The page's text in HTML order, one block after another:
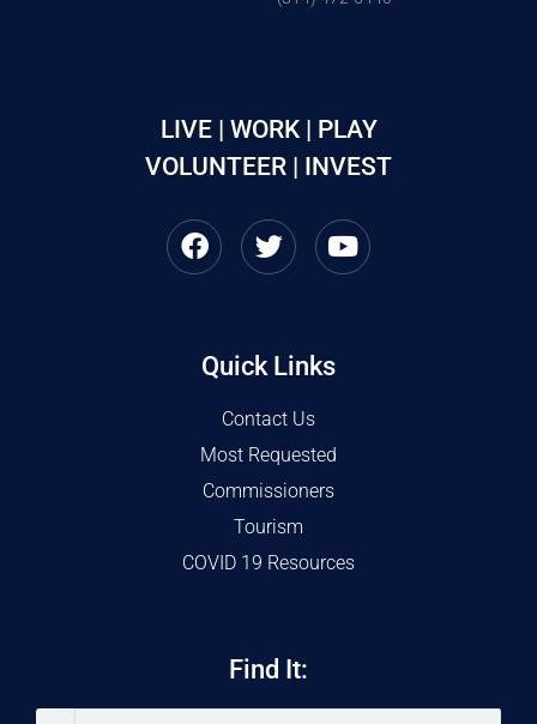
LIVE | WORK | PLAY
VOLUNTEER | INVEST
Quick Links
Contact Us
Most Requested
Commissioners
Tourism
COVID 19 Resources
Find It: